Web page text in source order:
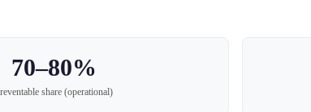
70–80%
share (operational)